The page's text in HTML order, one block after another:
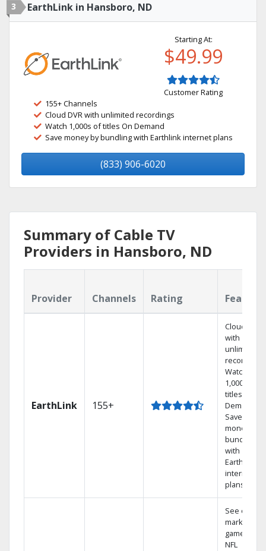
3 EarthLink in Hansboro, ND
Starting At:
$49.99
Customer Rating
155+ Channels
Cloud DVR with unlimited recordings
Watch 1,000s of titles On Demand
Save money by bundling with Earthlink internet plans
(833) 906-6020
Summary of Cable TV
Providers in Hansboro, ND
Provider Channels Rating
EarthLink 155+
Cloud DVR
with
unlimited
recordings
Watch
1,000s of
titles On
Demand
Save
money by
bundling
with
Earthlink
internet
plans
See out-of-
market
games on
NFL